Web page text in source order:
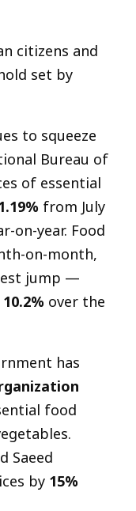
citizens and
set by
to squeeze
Bureau of
of essential
from July
on-year. Food
on-month,
jump —
10.2% over the
has
food
Saeed
by 15%